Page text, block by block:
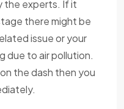
the experts. If it
there might be
issue or your
due to air pollution.
the dash then you